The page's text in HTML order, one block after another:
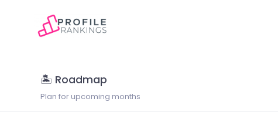
🏝 Roadmap
Plan for upcoming months